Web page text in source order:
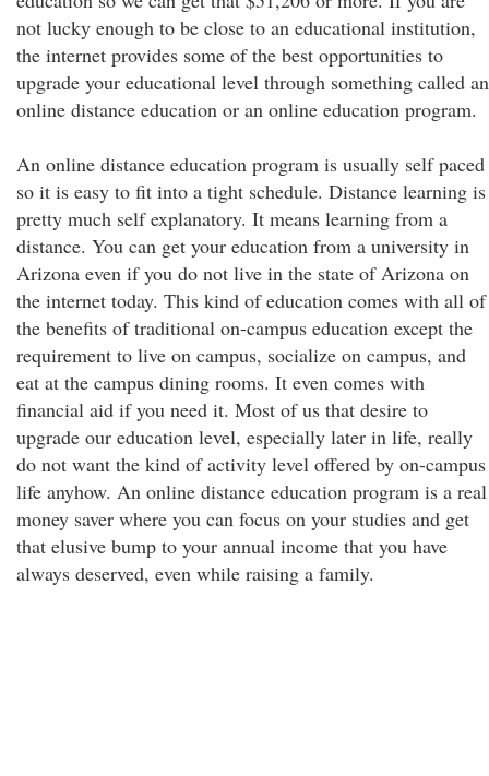
not lucky enough to be close to an educational institution,
the internet provides some of the best opportunities to
upgrade your educational level through something called an
online distance education or an online education program.
An online distance education program is usually self paced
so it is easy to fit into a tight schedule. Distance learning is
pretty much self explanatory. It means learning from a
distance. You can get your education from a university in
Arizona even if you do not live in the state of Arizona on
the internet today. This kind of education comes with all of
the benefits of traditional on-campus education except the
requirement to live on campus, socialize on campus, and
eat at the campus dining rooms. It even comes with
financial aid if you need it. Most of us that desire to
upgrade our education level, especially later in life, really
do not want the kind of activity level offered by on-campus
life anyhow. An online distance education program is a real
money saver where you can focus on your studies and get
that elusive bump to your annual income that you have
always deserved, even while raising a family.